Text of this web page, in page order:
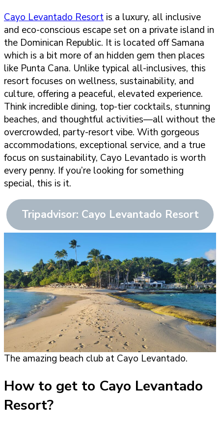
Cayo Levantado Resort is a luxury, all inclusive
and eco-conscious escape set on a private island in
the Dominican Republic. It is located off Samana
which is a bit more of an hidden gem then places
like Punta Cana. Unlike typical all-inclusives, this
resort focuses on wellness, sustainability, and
culture, offering a peaceful, elevated experience.
Think incredible dining, top-tier cocktails, stunning
beaches, and thoughtful activities—all without the
overcrowded, party-resort vibe. With gorgeous
accommodations, exceptional service, and a true
focus on sustainability, Cayo Levantado is worth
every penny. If you’re looking for something
special, this is it.
Tripadvisor: Cayo Levantado Resort
The amazing beach club at Cayo Levantado.
How to get to Cayo Levantado
Resort?